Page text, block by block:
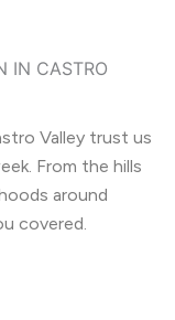
IN CASTRO
Valley trust us
From the hills
around
covered.